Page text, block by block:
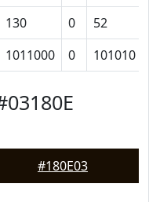
130 0
52
1011000 0 101010
#180E03